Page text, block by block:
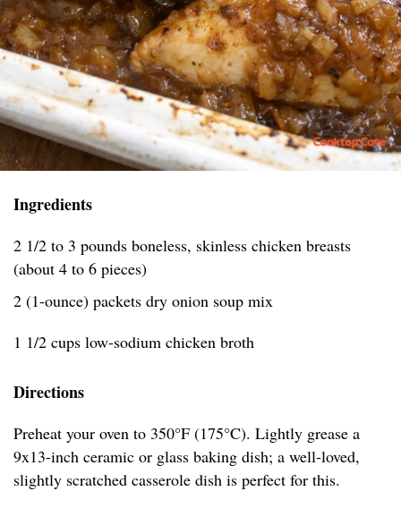
Ingredients
2 1/2 to 3 pounds boneless, skinless chicken breasts
(about 4 to 6 pieces)
2 (1-ounce) packets dry onion soup mix
1 1/2 cups low-sodium chicken broth
Directions
Preheat your oven to 350°F (175°C). Lightly grease a
9x13-inch ceramic or glass baking dish; a well-loved,
slightly scratched casserole dish is perfect for this.